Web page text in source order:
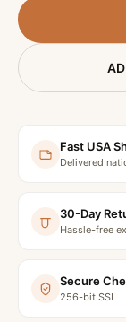
Fast USA
Delivered
30-Day
Hassle-free
Secure
256-bit SSL